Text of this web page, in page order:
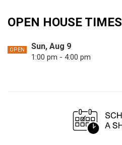
OPEN HOUSE TIMES
OPEN Sun, Aug 9
1:00 pm - 4:00 pm